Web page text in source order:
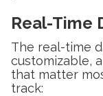
Real-Time
The real-time
customizable,
that matter
track: